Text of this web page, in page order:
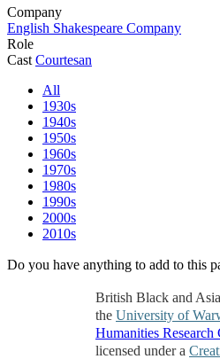
Company
English Shakespeare Company
Role
Cast Courtesan
All
1930s
1940s
1950s
1960s
1970s
1980s
1990s
2000s
2010s
Do you have anything to add to this
British Black and
the University of
Humanities Research
licensed under a